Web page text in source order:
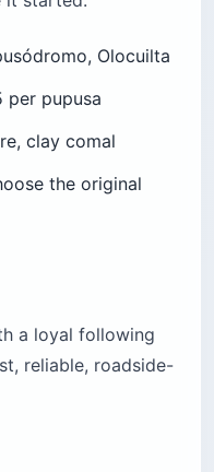
Olocuilta
per pupusa
clay comal
the original
a loyal following
reliable, roadside-